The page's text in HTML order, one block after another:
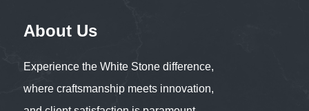
About Us
Experience the White Stone difference,
where craftsmanship meets innovation,